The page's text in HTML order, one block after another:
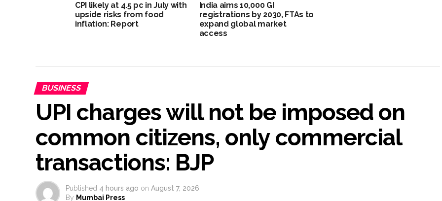
CPI likely at 4.5 pc in July with
upside risks from food
inflation: Report
India aims 10,000 GI
registrations by 2030, FTAs to
expand global market
access
BUSINESS
UPI charges will not be imposed on
common citizens, only commercial
transactions: BJP
Published 4 hours ago on August 7, 2026
By Mumbai Press